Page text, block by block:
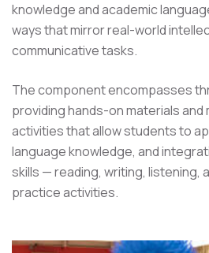
knowledge and academic
ways that mirror real-world
communicative tasks.
The component encompasses
providing hands-on materials
activities that allow students to
language knowledge, and
skills — reading, writing, listening,
practice activities.